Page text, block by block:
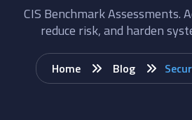
CIS Benchmark Assessments.
reduce risk, and harden
Home Blog